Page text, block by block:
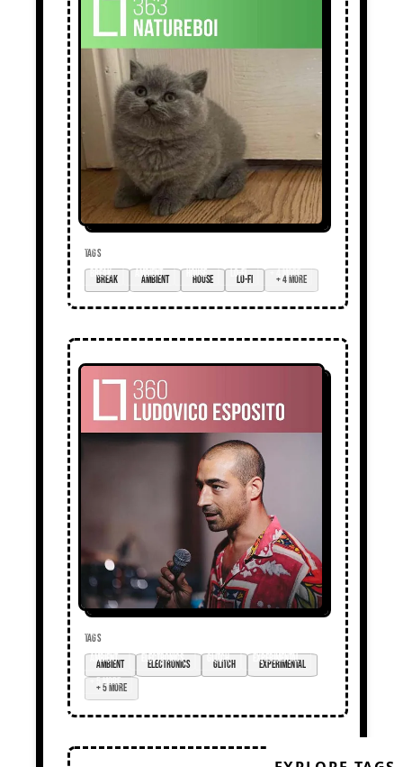
TAGS
break
ambient house lo-fi + 4 more
TAGS
ambient
electronics glitch
experimental
+ 5 more